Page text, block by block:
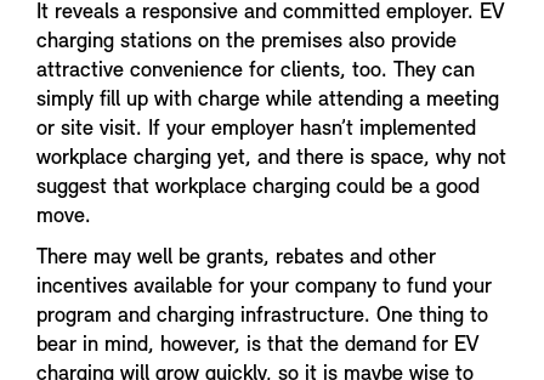
It reveals a responsive and committed employer. EV
charging stations on the premises also provide
attractive convenience for clients, too. They can
simply fill up with charge while attending a meeting
or site visit. If your employer hasn’t implemented
workplace charging yet, and there is space, why not
suggest that workplace charging could be a good
move.
There may well be grants, rebates and other
incentives available for your company to fund your
program and charging infrastructure. One thing to
bear in mind, however, is that the demand for EV
charging will grow quickly, so it is maybe wise to